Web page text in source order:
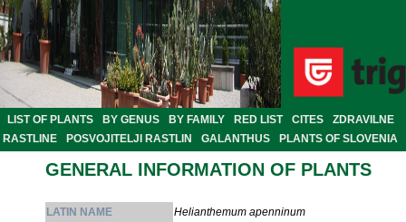
LIST OF PLANTS BY GENUS BY FAMILY RED LIST CITES
ZDRAVILNE
RASTLINE
POSVOJITELJI RASTLIN GALANTHUS PLANTS OF SLOVENIA
GENERAL INFORMATION OF PLANTS
LATIN NAME
Helianthemum apenninum